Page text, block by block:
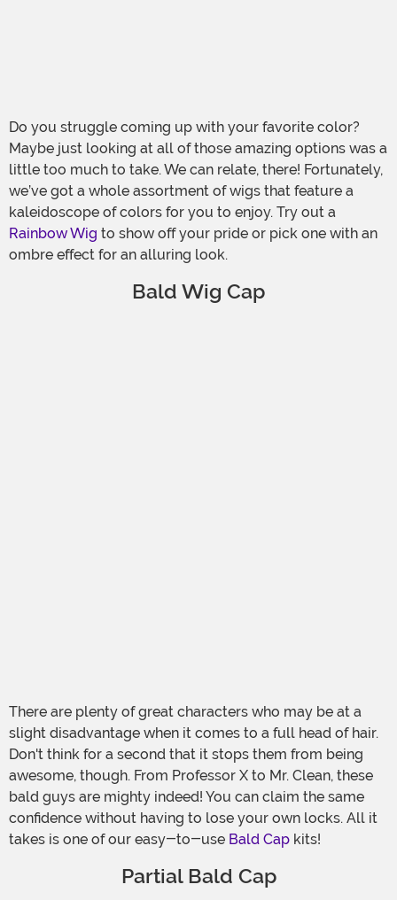
Do you struggle coming up with your favorite color?
Maybe just looking at all of those amazing options was a
little too much to take. We can relate, there! Fortunately,
we’ve got a whole assortment of wigs that feature a
kaleidoscope of colors for you to enjoy. Try out a
Rainbow Wig to show off your pride or pick one with an
ombre effect for an alluring look.
Bald Wig Cap
There are plenty of great characters who may be at a
slight disadvantage when it comes to a full head of hair.
Don't think for a second that it stops them from being
awesome, though. From Professor X to Mr. Clean, these
bald guys are mighty indeed! You can claim the same
confidence without having to lose your own locks. All it
takes is one of our easy-to-use Bald Cap kits!
Partial Bald Cap